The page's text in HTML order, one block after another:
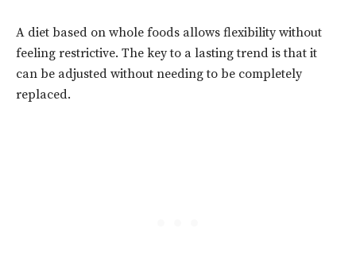
A diet based on whole foods allows flexibility without
feeling restrictive. The key to a lasting trend is that it
can be adjusted without needing to be completely
replaced.